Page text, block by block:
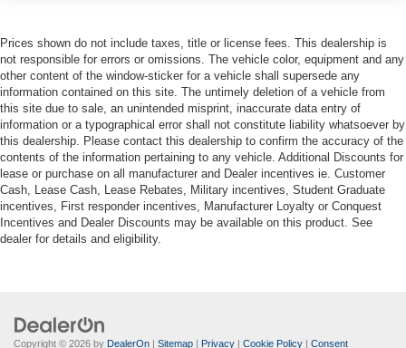
Prices shown do not include taxes, title or license fees. This dealership is
not responsible for errors or omissions. The vehicle color, equipment and any
other content of the window-sticker for a vehicle shall supersede any
information contained on this site. The untimely deletion of a vehicle from
this site due to sale, an unintended misprint, inaccurate data entry of
information or a typographical error shall not constitute liability whatsoever by
this dealership. Please contact this dealership to confirm the accuracy of the
contents of the information pertaining to any vehicle. Additional Discounts for
lease or purchase on all manufacturer and Dealer incentives ie. Customer
Cash, Lease Cash, Lease Rebates, Military incentives, Student Graduate
incentives, First responder incentives, Manufacturer Loyalty or Conquest
Incentives and Dealer Discounts may be available on this product. See
dealer for details and eligibility.
Copyright © 2026 by DealerOn Sitemap Privacy Cookie Policy Consent